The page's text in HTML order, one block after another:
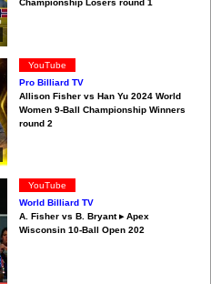
Championship Losers round 1
YouTube
Pro Billiard TV
Allison Fisher vs Han Yu 2024 World
Women 9-Ball Championship Winners
round 2
YouTube
World Billiard TV
A. Fisher vs B. Bryant ▸ Apex
Wisconsin 10-Ball Open 202